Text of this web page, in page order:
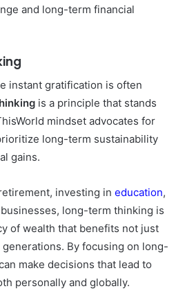
and long-term financial
instant gratification is often
is a principle that stands
mindset advocates for
long-term sustainability
gains.
investing in education,
long-term thinking is
of wealth that benefits not just
By focusing on long-
make decisions that lead to
personally and globally.